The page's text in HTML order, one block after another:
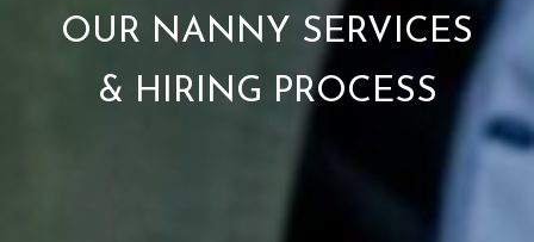
OUR NANNY SERVICES
& HIRING PROCESS